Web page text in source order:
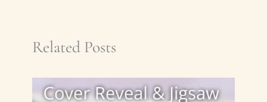
Related Posts